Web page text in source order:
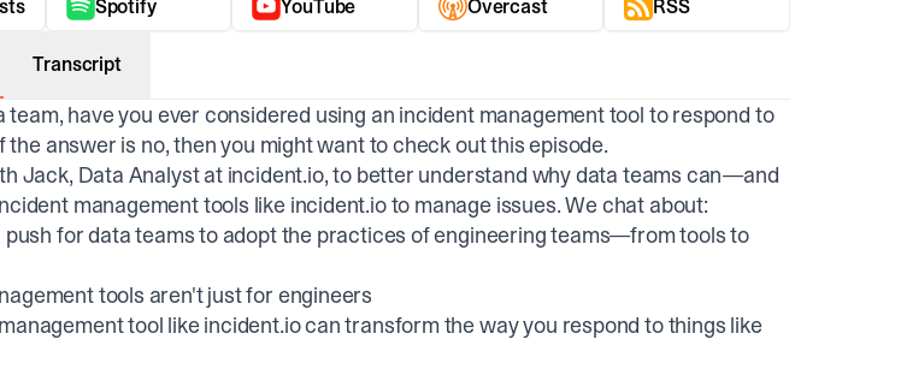
Spotify YouTube Overcast RSS
Transcript
team, have you ever considered using an incident management tool to respond to
the answer is no, then you might want to check out this episode.
Jack, Data Analyst at incident.io, to better understand why data teams can—and
management tools like incident.io to manage issues. We chat about:
push for data teams to adopt the practices of engineering teams—from tools to
tools aren't just for engineers
tool like incident.io can transform the way you respond to things like